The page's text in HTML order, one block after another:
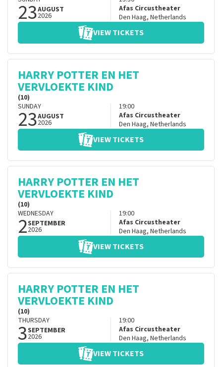
23AUGUST
2026
Afas Circustheater
Den Haag, Netherlands
VIEW TICKETS
HARRY POTTER EN HET
VERVLOEKTE KIND
(10)
SUNDAY
23AUGUST
2026
19:00
Afas Circustheater
Den Haag, Netherlands
VIEW TICKETS
HARRY POTTER EN HET
VERVLOEKTE KIND
(10)
WEDNESDAY
2SEPTEMBER
2026
19:00
Afas Circustheater
Den Haag, Netherlands
VIEW TICKETS
HARRY POTTER EN HET
VERVLOEKTE KIND
(10)
THURSDAY
3SEPTEMBER
2026
19:00
Afas Circustheater
Den Haag, Netherlands
VIEW TICKETS